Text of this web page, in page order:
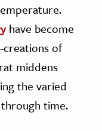
have become
of
middens
the varied
time.